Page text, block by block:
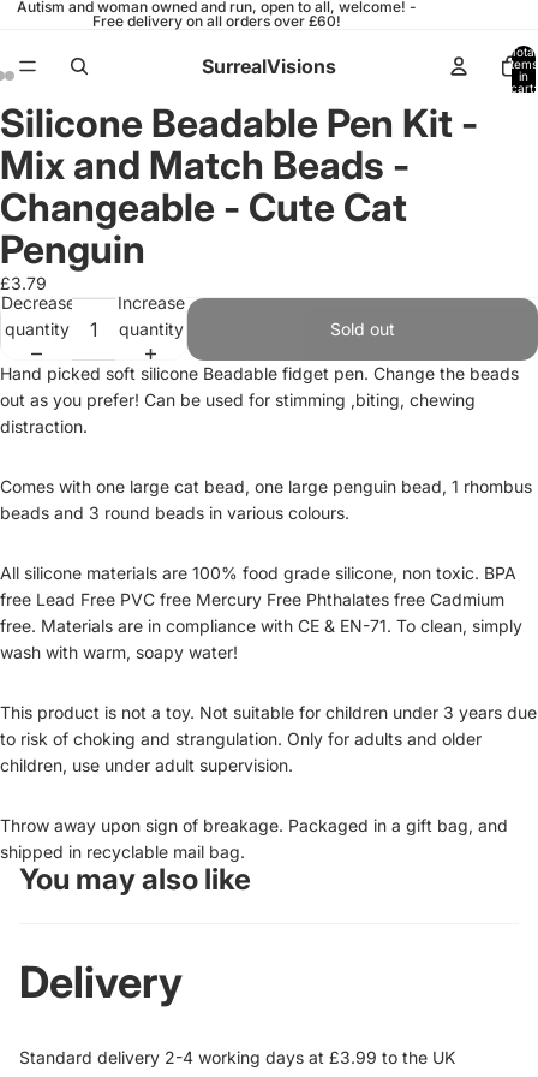
Autism and woman owned and run, open to all, welcome! -
Free delivery on all orders over £60!
SurrealVisions
Total
items
in
cart:
Open
image
in
full
screen
Open
image
in
full
screen
Open
image
in
full
screen
Silicone Beadable Pen Kit -
Mix and Match Beads -
Changeable - Cute Cat
Penguin
£3.79
Decrease
quantity
Increase
quantity
Sold out
Hand picked soft silicone Beadable fidget pen. Change the beads
out as you prefer! Can be used for stimming ,biting, chewing
distraction.
Comes with one large cat bead, one large penguin bead, 1 rhombus
beads and 3 round beads in various colours.
All silicone materials are 100% food grade silicone, non toxic. BPA
free Lead Free PVC free Mercury Free Phthalates free Cadmium
free. Materials are in compliance with CE & EN-71. To clean, simply
wash with warm, soapy water!
This product is not a toy. Not suitable for children under 3 years due
to risk of choking and strangulation. Only for adults and older
children, use under adult supervision.
Throw away upon sign of breakage. Packaged in a gift bag, and
shipped in recyclable mail bag.
You may also like
Delivery
Standard delivery 2-4 working days at £3.99 to the UK